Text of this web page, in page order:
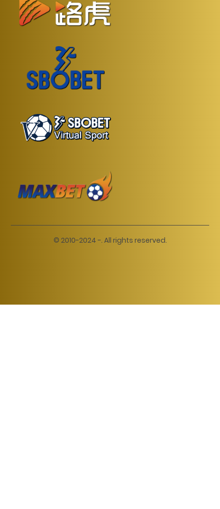
© 2010-2024 -. All rights reserved.